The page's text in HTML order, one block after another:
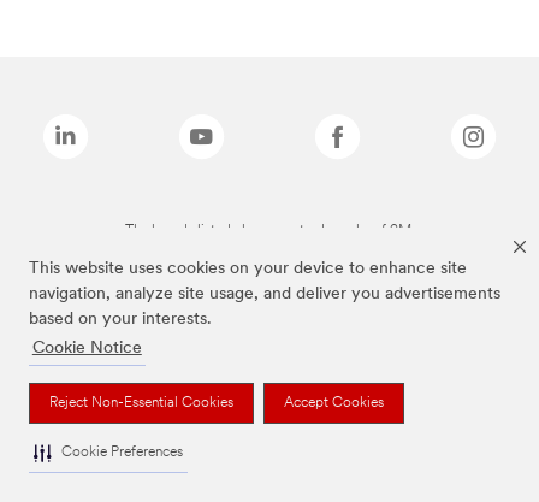
This website uses cookies on your device to enhance site
navigation, analyze site usage, and deliver you advertisements
based on your interests.
Cookie Notice
Reject Non-Essential Cookies Accept Cookies
Cookie Preferences
The brands listed above are trademarks of 3M.